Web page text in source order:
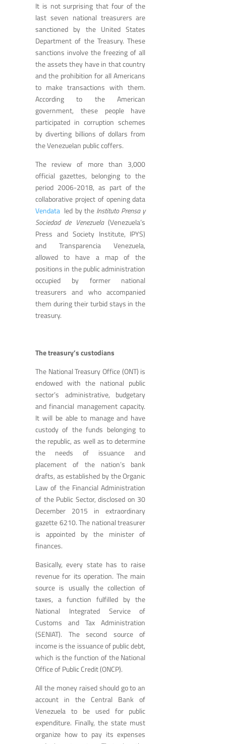
It is not surprising that four of the
last seven national treasurers are
sanctioned by the United States
Department of the Treasury. These
sanctions involve the freezing of all
the assets they have in that country
and the prohibition for all Americans
to make transactions with them.
According to the American
government, these people have
participated in corruption schemes
by diverting billions of dollars from
the Venezuelan public coffers.
The review of more than 3,000
official gazettes, belonging to the
period 2006-2018, as part of the
collaborative project of opening data
Vendata led by the Instituto Prensa y
Sociedad de Venezuela(Venezuela’s
Press and Society Institute, IPYS)
and Transparencia Venezuela,
allowed to have a map of the
positions in the public administration
occupied by former national
treasurers and who accompanied
them during their turbid stays in the
treasury.
The treasury’s custodians
The National Treasury Office (ONT) is
endowed with the national public
sector’s administrative, budgetary
and financial management capacity.
It will be able to manage and have
custody of the funds belonging to
the republic, as well as to determine
the needs of issuance and
placement of the nation’s bank
drafts, as established by the Organic
Law of the Financial Administration
of the Public Sector, disclosed on 30
December 2015 in extraordinary
gazette 6210. The national treasurer
is appointed by the minister of
finances.
Basically, every state has to raise
revenue for its operation. The main
source is usually the collection of
taxes, a function fulfilled by the
National Integrated Service of
Customs and Tax Administration
(SENIAT). The second source of
income is the issuance of public debt,
which is the function of the National
Office of Public Credit (ONCP).
All the money raised should go to an
account in the Central Bank of
Venezuela to be used for public
expenditure. Finally, the state must
organize how to pay its expenses